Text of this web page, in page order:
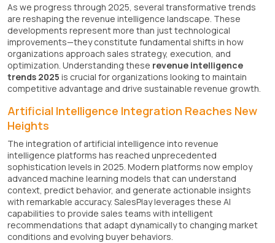
As we progress through 2025, several transformative trends
are reshaping the revenue intelligence landscape. These
developments represent more than just technological
improvements—they constitute fundamental shifts in how
organizations approach sales strategy, execution, and
optimization. Understanding these revenue intelligence
trends 2025 is crucial for organizations looking to maintain
competitive advantage and drive sustainable revenue growth.
Artificial Intelligence Integration Reaches New
Heights
The integration of artificial intelligence into revenue
intelligence platforms has reached unprecedented
sophistication levels in 2025. Modern platforms now employ
advanced machine learning models that can understand
context, predict behavior, and generate actionable insights
with remarkable accuracy. SalesPlay leverages these AI
capabilities to provide sales teams with intelligent
recommendations that adapt dynamically to changing market
conditions and evolving buyer behaviors.